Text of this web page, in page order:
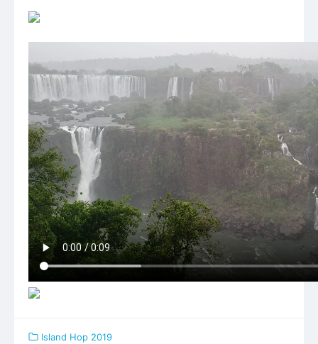
Island Hop 2019